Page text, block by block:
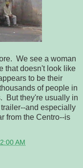
We see a woman
that doesn't look like
to be their
of people in
But they're usually in
and especially
from the Centro--is
AM